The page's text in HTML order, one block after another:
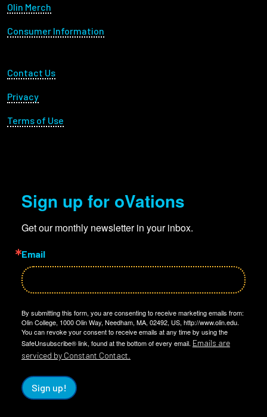
Olin Merch
Consumer Information
Footer Utility
Contact Us
Privacy
Terms of Use
Sign up for oVations
Get our monthly newsletter in your inbox.
Email
By submitting this form, you are consenting to receive marketing emails from:
Olin College, 1000 Olin Way, Needham, MA, 02492, US, http://www.olin.edu.
You can revoke your consent to receive emails at any time by using the
SafeUnsubscribe® link, found at the bottom of every email. Emails are
serviced by Constant Contact.
Sign up!